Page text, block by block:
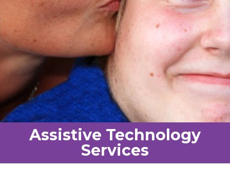
Assistive Technology
Services